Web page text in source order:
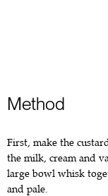
Method
First, make the
the milk, cream and
large bowl whisk
and pale.